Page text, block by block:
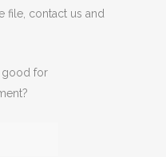
file, contact us and
good for